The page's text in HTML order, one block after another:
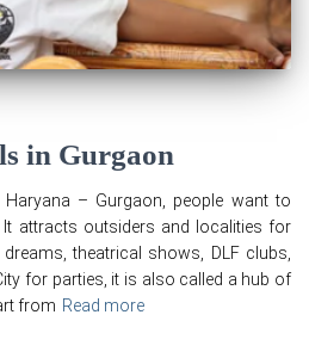
in Gurgaon
– Gurgaon, people want to
It attracts outsiders and localities for
theatrical shows, DLF clubs,
for parties, it is also called a hub of
from Read more